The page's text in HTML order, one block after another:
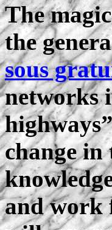
The
the
sous
networks
change in
and work